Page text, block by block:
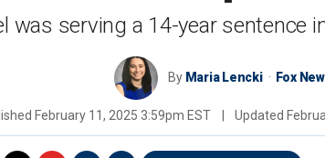
was serving a 14-year sentence
By Maria Lencki Fox
February 11, 2025 3:59pm EST Updated